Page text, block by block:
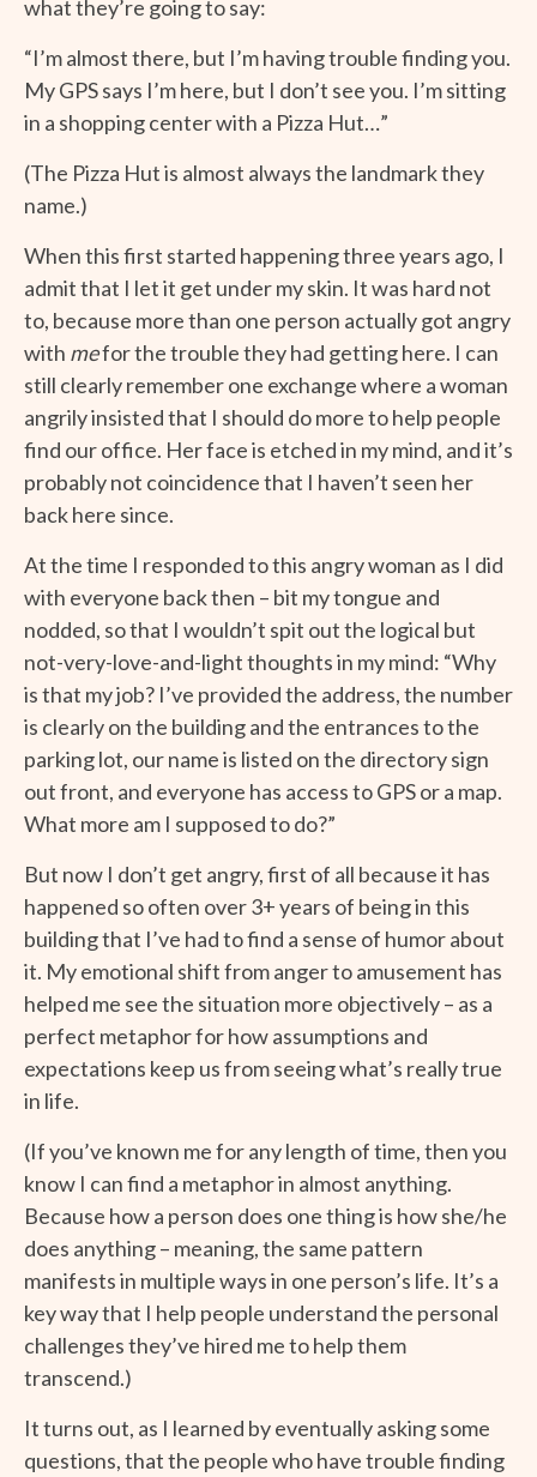
what they’re going to say:
“I’m almost there, but I’m having trouble finding you.
My GPS says I’m here, but I don’t see you. I’m sitting
in a shopping center with a Pizza Hut…”
(The Pizza Hut is almost always the landmark they
name.)
When this first started happening three years ago, I
admit that I let it get under my skin. It was hard not
to, because more than one person actually got angry
with mefor the trouble they had getting here. I can
still clearly remember one exchange where a woman
angrily insisted that I should do more to help people
find our office. Her face is etched in my mind, and it’s
probably not coincidence that I haven’t seen her
back here since.
At the time I responded to this angry woman as I did
with everyone back then – bit my tongue and
nodded, so that I wouldn’t spit out the logical but
not-very-love-and-light thoughts in my mind: “Why
is that my job? I’ve provided the address, the number
is clearly on the building and the entrances to the
parking lot, our name is listed on the directory sign
out front, and everyone has access to GPS or a map.
What more am I supposed to do?”
But now I don’t get angry, first of all because it has
happened so often over 3+ years of being in this
building that I’ve had to find a sense of humor about
it. My emotional shift from anger to amusement has
helped me see the situation more objectively – as a
perfect metaphor for how assumptions and
expectations keep us from seeing what’s really true
in life.
(If you’ve known me for any length of time, then you
know I can find a metaphor in almost anything.
Because how a person does one thing is how she/he
does anything – meaning, the same pattern
manifests in multiple ways in one person’s life. It’s a
key way that I help people understand the personal
challenges they’ve hired me to help them
transcend.)
It turns out, as I learned by eventually asking some
questions, that the people who have trouble finding